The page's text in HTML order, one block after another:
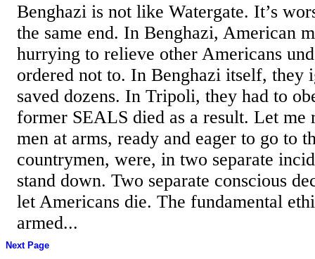
Benghazi is not like Watergate. It’s
the same end. In Benghazi, American
hurrying to relieve other Americans
ordered not to. In Benghazi itself, they
saved dozens. In Tripoli, they had to
former SEALS died as a result. Let me
men at arms, ready and eager to go to
countrymen, were, in two separate
stand down. Two separate conscious
let Americans die. The fundamental
armed...
Next Page